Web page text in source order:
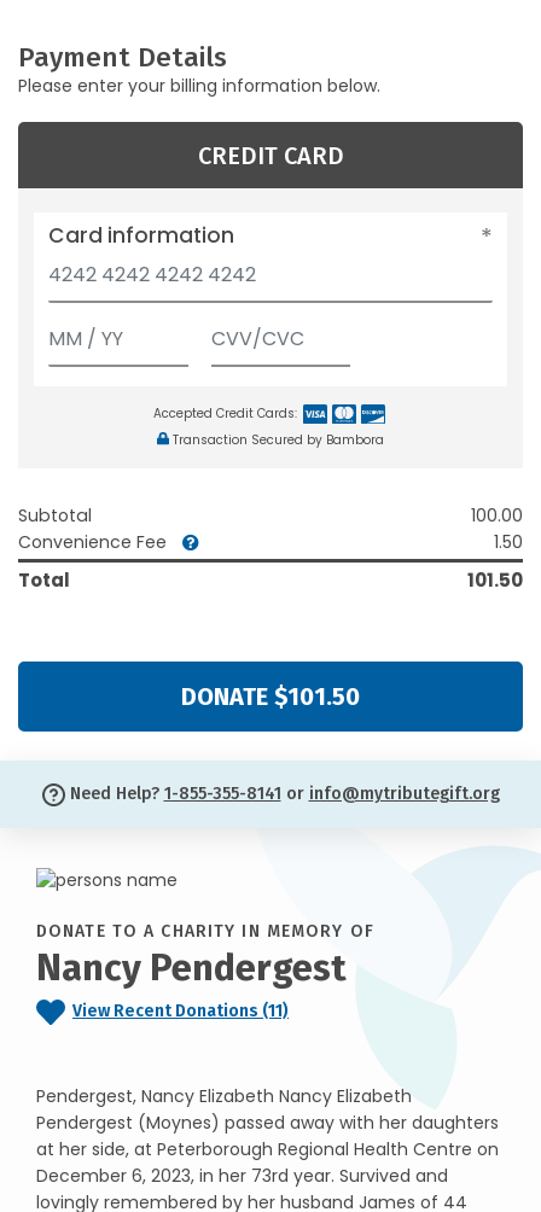
Payment Details
Please enter your billing information below.
CREDIT CARD
Card information
Accepted Credit Cards:
Transaction Secured by Bambora
Subtotal
100.00
Convenience Fee
1.50
Total 101.50
DONATE $101.50
Need Help? 1-855-355-8141 or info@mytributegift.org
DONATE TO A CHARITY IN MEMORY OF
Nancy Pendergest
View Recent Donations (11)
Pendergest, Nancy Elizabeth Nancy Elizabeth
Pendergest (Moynes) passed away with her daughters
at her side, at Peterborough Regional Health Centre on
December 6, 2023, in her 73rd year. Survived and
lovingly remembered by her husband James of 44